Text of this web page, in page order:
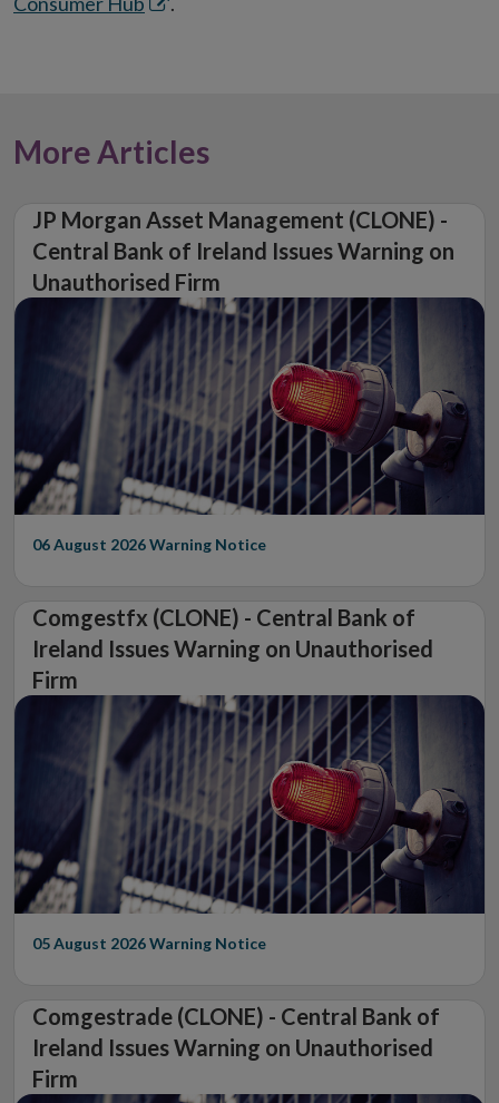
More Articles
JP Morgan Asset Management (CLONE) -
Central Bank of Ireland Issues Warning on
Unauthorised Firm
06 August 2026Warning Notice
Comgestfx (CLONE) - Central Bank of
Ireland Issues Warning on Unauthorised
Firm
05 August 2026Warning Notice
Comgestrade (CLONE) - Central Bank of
Ireland Issues Warning on Unauthorised
Firm